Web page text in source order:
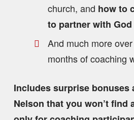
church, and how to
to partner with God
And much more
months of coaching
Includes surprise bonuses
Nelson that you won’t